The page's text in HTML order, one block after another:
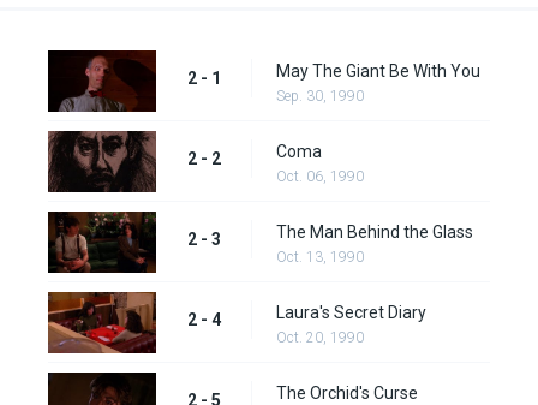
2 - 1 May The Giant Be With You
Sep. 30, 1990
2 - 2 Coma
Oct. 06, 1990
2 - 3 The Man Behind the Glass
Oct. 13, 1990
2 - 4 Laura's Secret Diary
Oct. 20, 1990
2 - 5 The Orchid's Curse